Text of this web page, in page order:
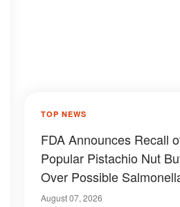
TOP NEWS
FDA Announces Recall
Popular Pistachio Nut
Over Possible
August 07, 2026